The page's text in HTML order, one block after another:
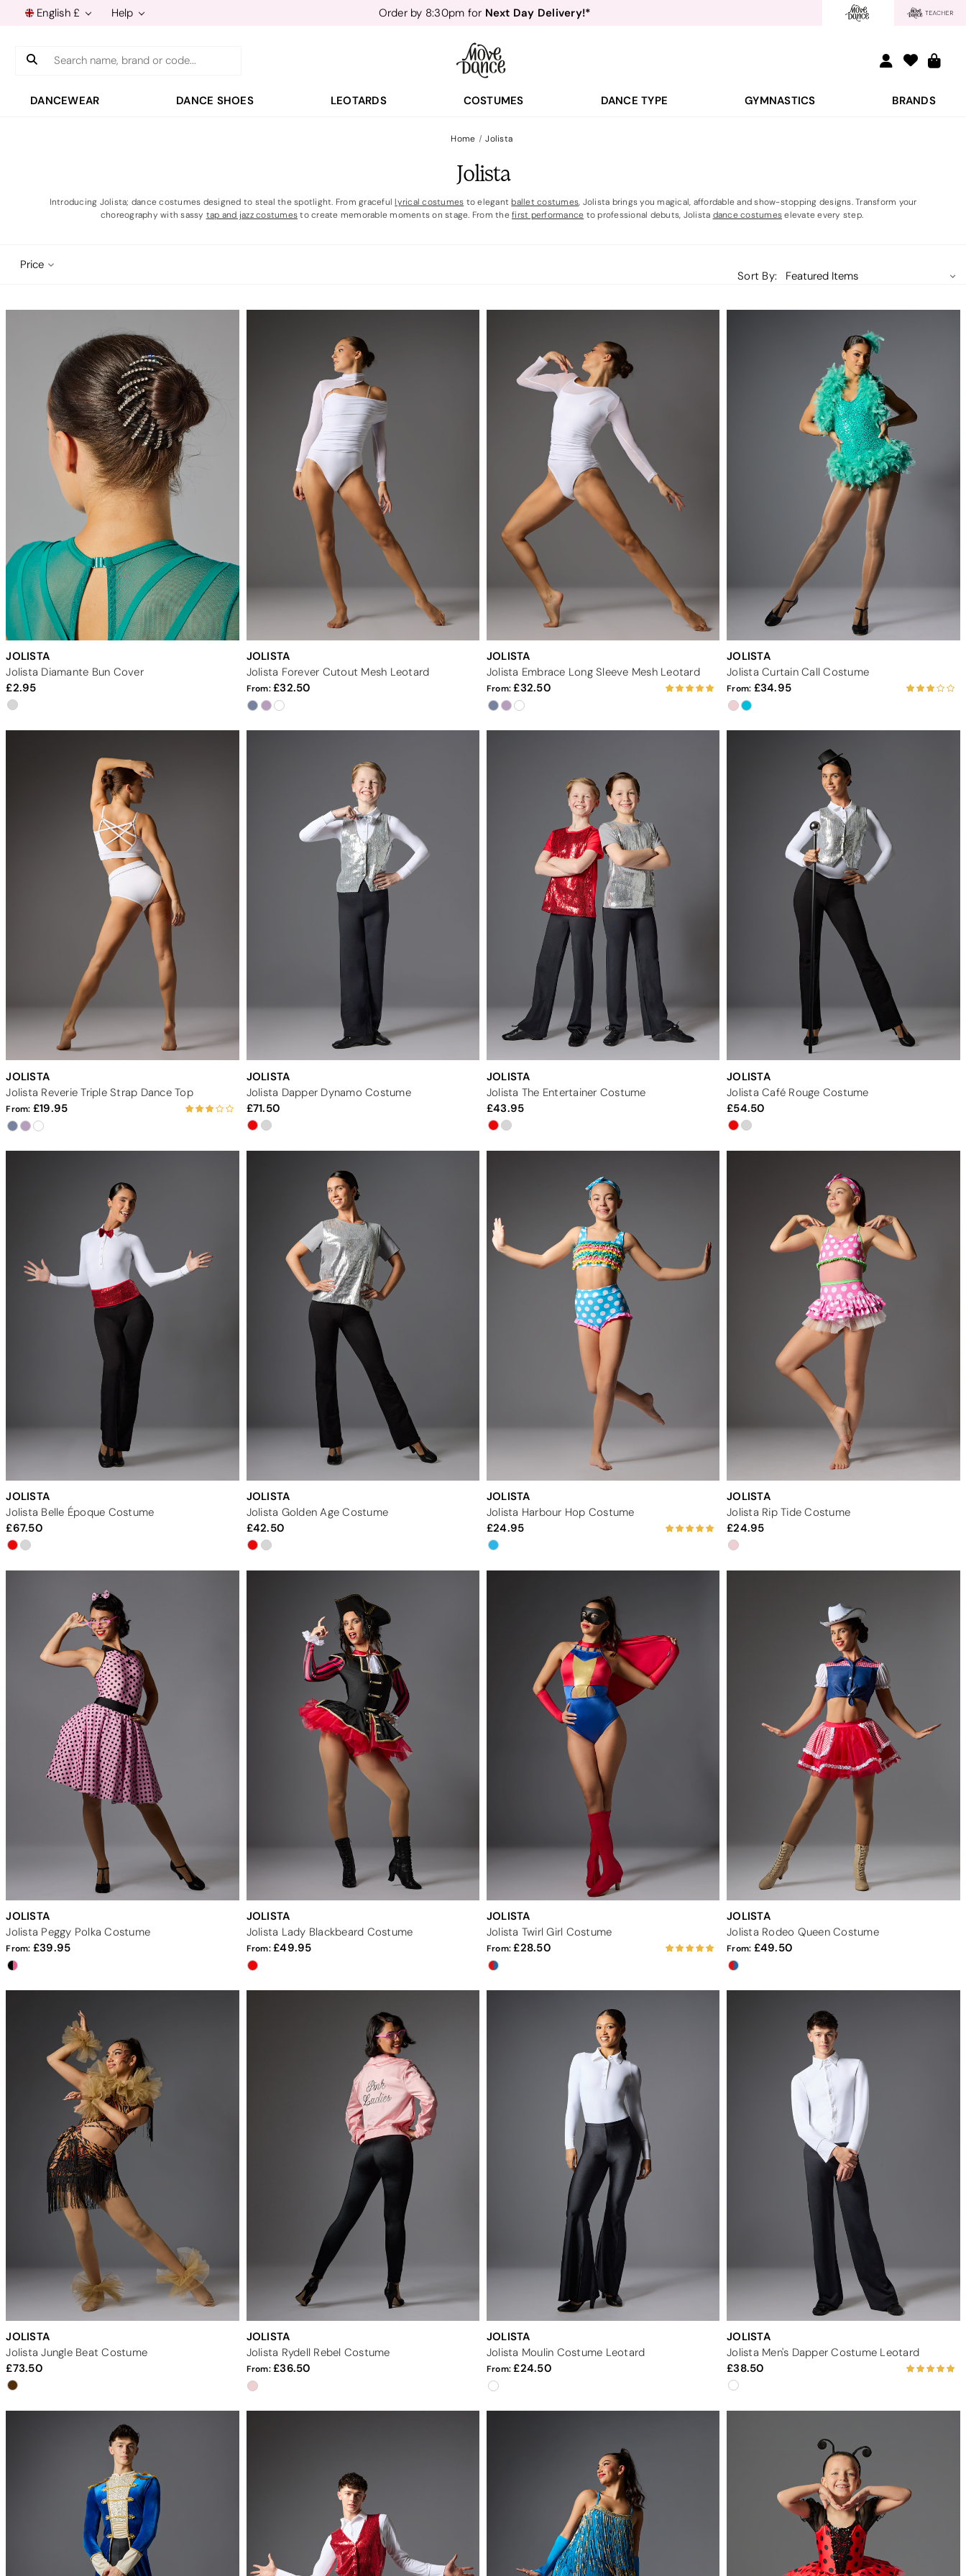
English £ Help
Teachers- Sign up for40% off*
Order by 8:30pm forNext Day Delivery!*
Teachers - Sign up for
Search
DANCEWEAR DANCE SHOES LEOTARDS COSTUMES DANCE TYPE GYMNASTICS BRANDS
Home Jolista
Jolista
Introducing Jolista; dance costumes designed to steal the spotlight. From gracefullyrical costumes to elegantballet costumes , Jolista brings you magical, affordable and show-stopping designs. Transform your
choreography with sassy tap and jazz costumes to create memorable moments on stage. From the first performance to professional debuts, Jolista dance costumes elevate every step.
Price
Sort By:
JOLISTA
Jolista Diamante Bun Cover
2.95
JOLISTA
Jolista Forever Cutout Mesh Leotard
From: 32.50
JOLISTA
Jolista Embrace Long Sleeve Mesh Leotard
From: 32.50
JOLISTA
Jolista Curtain Call Costume
From: 34.95
JOLISTA
Jolista Reverie Triple Strap Dance Top
From: 19.95
JOLISTA
Jolista Dapper Dynamo Costume
71.50
JOLISTA
Jolista The Entertainer Costume
43.95
JOLISTA
Jolista Café Rouge Costume
54.50
JOLISTA
Jolista Belle Époque Costume
67.50
JOLISTA
Jolista Golden Age Costume
42.50
JOLISTA
Jolista Harbour Hop Costume
24.95
JOLISTA
Jolista Rip Tide Costume
24.95
JOLISTA
Jolista Peggy Polka Costume
From: 39.95
JOLISTA
Jolista Lady Blackbeard Costume
From: 49.95
JOLISTA
Jolista Twirl Girl Costume
From: 28.50
JOLISTA
Jolista Rodeo Queen Costume
From: 49.50
JOLISTA
Jolista Jungle Beat Costume
73.50
JOLISTA
Jolista Rydell Rebel Costume
From: 36.50
JOLISTA
Jolista Moulin Costume Leotard
From: 24.50
JOLISTA
Jolista Men's Dapper Costume Leotard
38.50